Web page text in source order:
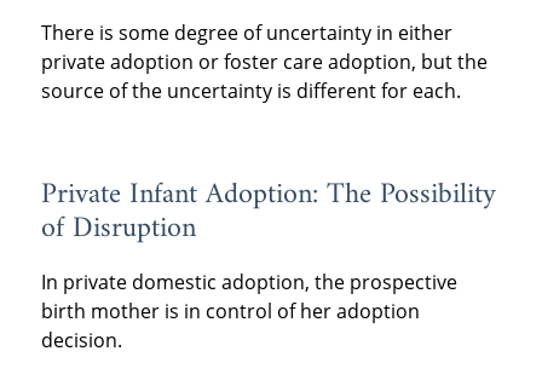
There is some degree of uncertainty in either
private adoption or foster care adoption, but the
source of the uncertainty is different for each.
Private Infant Adoption: The Possibility
of Disruption
In private domestic adoption, the prospective
birth mother is in control of her adoption
decision.